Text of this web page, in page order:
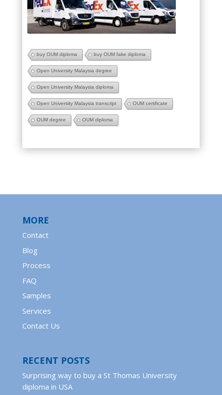
buy OUM diploma buy OUM fake diploma
Open University Malaysia degree
Open University Malaysia diploma
Open University Malaysia transcript OUM certificate
OUM degree OUM diploma
MORE
Contact
Blog
Process
FAQ
Samples
Services
Contact Us
RECENT POSTS
Surprising way to buy a St Thomas University
diploma in USA